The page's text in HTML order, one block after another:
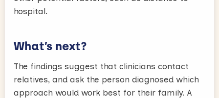
hospital.
What’s next?
The findings suggest that clinicians contact
relatives, and ask the person diagnosed which
approach would work best for their family. A